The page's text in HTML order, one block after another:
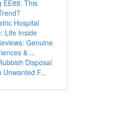
EE88: This
Hospital
Life Inside
Genuine
& ...
Disposal
Unwanted F...